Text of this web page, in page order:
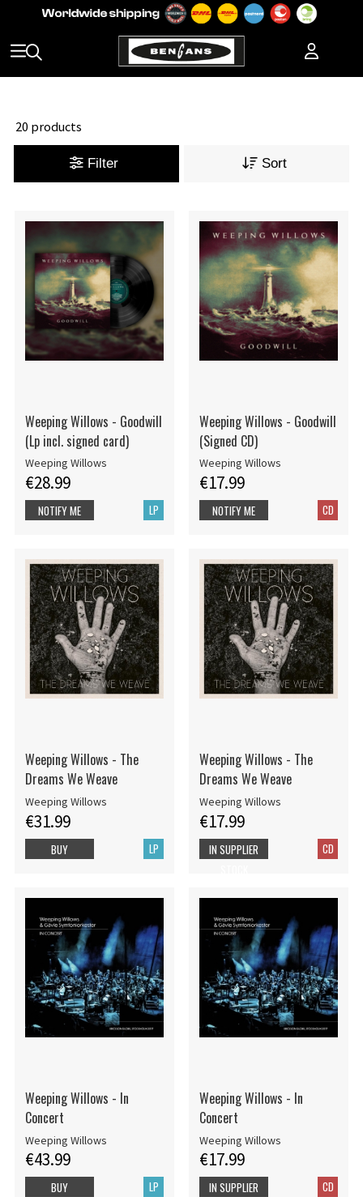
20 products
Filter Sort
Weeping Willows - Goodwill
(Lp incl. signed card)
Weeping Willows
€28.99
LP
NOTIFY ME
Weeping Willows - Goodwill
(Signed CD)
Weeping Willows
€17.99
CD
NOTIFY ME
Weeping Willows - The
Dreams We Weave
Weeping Willows
€31.99
LP
BUY
Weeping Willows - The
Dreams We Weave
Weeping Willows
€17.99
CD
IN SUPPLIER
Weeping Willows - In
Concert
Weeping Willows
€43.99
LP
BUY
Weeping Willows - In
Concert
Weeping Willows
€17.99
CD
IN SUPPLIER